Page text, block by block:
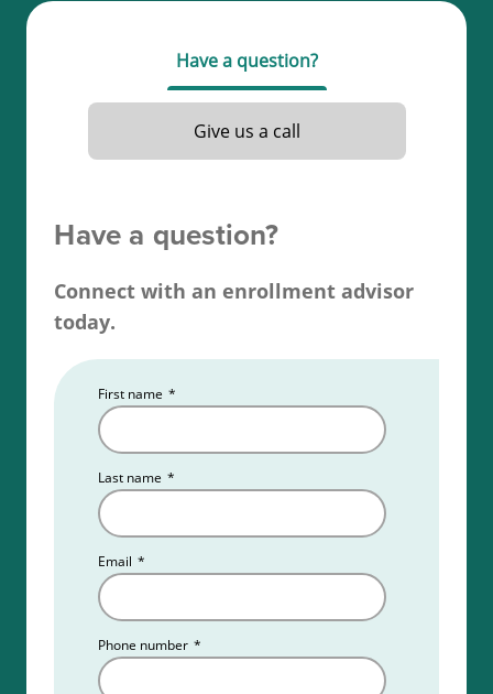
your Alaska real estate license exam.
Read more about theAlaska real estate license
requirements.
Have a question?
Give us a call
Have a question?
Connect with an enrollment advisor
today.
First name *
Last name *
Email *
Phone number *